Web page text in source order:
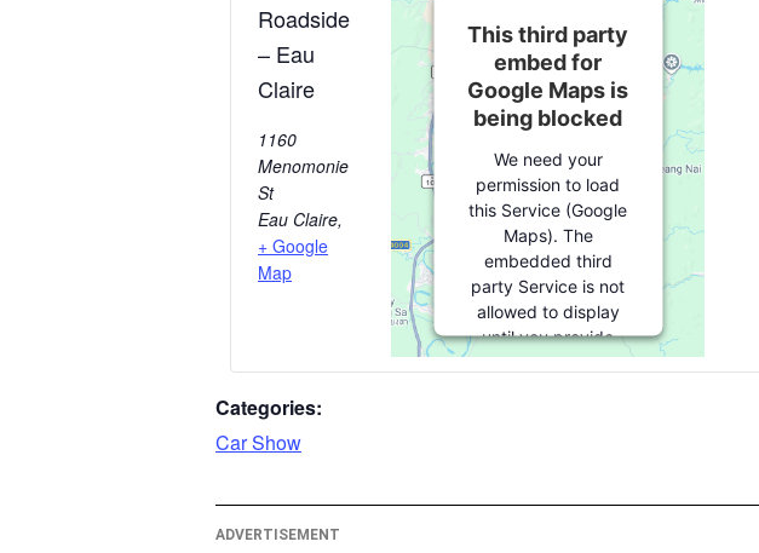
Roadside
– Eau
Claire
1160
Menomonie
St
Eau Claire,
+ Google
Map
This third party
embed for
Google Maps is
being blocked
We need your
permission to load
this Service (Google
Maps). The
embedded third
party Service is not
allowed to display
until you provide
consent. For this third
Categories:
Car Show
ADVERTISEMENT